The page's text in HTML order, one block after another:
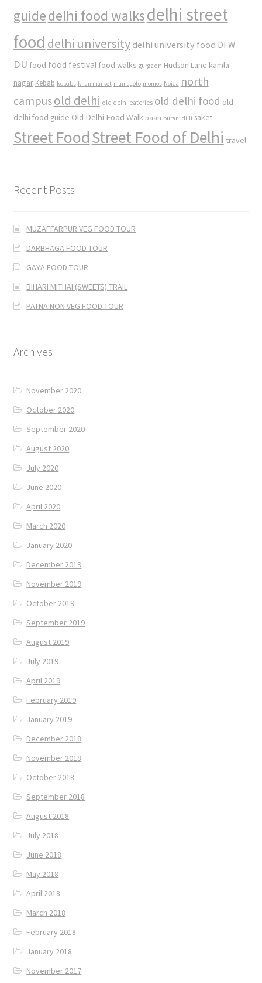
guidedelhi food walksdelhi street
food delhi university delhi university food DFW
DU food food festival food walks gurgaon Hudson Lane kamla
nagar Kebab kebabs khan market mamagoto momos Noida north
campusold delhi old delhi eateries old delhi food old
delhi food guide Old Delhi Food Walk paan purani dilli saket
Street FoodStreet Food of Delhi travel
Recent Posts
MUZAFFARPUR VEG FOOD TOUR
DARBHAGA FOOD TOUR
GAYA FOOD TOUR
BIHARI MITHAI (SWEETS) TRAIL
PATNA NON VEG FOOD TOUR
Archives
November 2020
October 2020
September 2020
August 2020
July 2020
June 2020
April 2020
March 2020
January 2020
December 2019
November 2019
October 2019
September 2019
August 2019
July 2019
April 2019
February 2019
January 2019
December 2018
November 2018
October 2018
September 2018
August 2018
July 2018
June 2018
May 2018
April 2018
March 2018
February 2018
January 2018
November 2017